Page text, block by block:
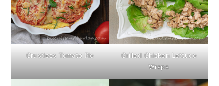
Crustless Tomato Pie
Grilled Chicken Lettuce
Wraps